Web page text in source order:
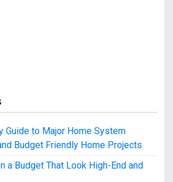
Guide to Major Home System
Budget Friendly Home Projects
a Budget That Look High-End and